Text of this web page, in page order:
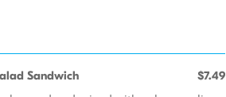
Sandwich $7.49